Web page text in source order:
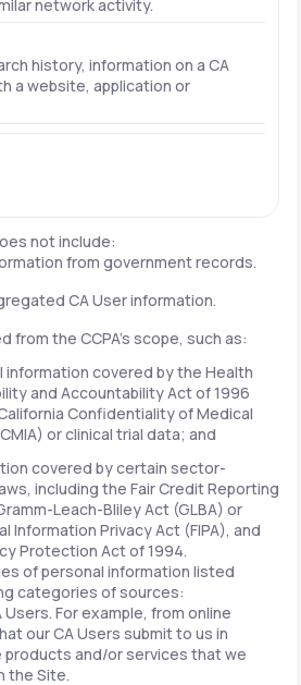
network activity.
history, information on a CA
a website, application or
not include:
from government records.
CA User information.
from the CCPA's scope, such as:
information covered by the Health
and Accountability Act of 1996
Confidentiality of Medical
or clinical trial data; and
covered by certain sector-
including the Fair Credit Reporting
Leach-Bliley Act (GLBA) or
Information Privacy Act (FIPA), and
Protection Act of 1994.
of personal information listed
categories of sources:
For example, from online
our CA Users submit to us in
and/or services that we
the Site.